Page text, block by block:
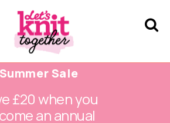
Summer Sale
£20 when you
an annual